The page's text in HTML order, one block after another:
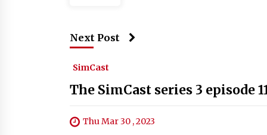
Next Post
SimCast
The SimCast series 3 episode
Thu Mar 30 , 2023